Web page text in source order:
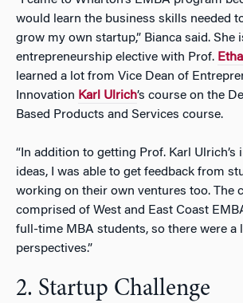
would learn the business skills needed
grow my own startup,” Bianca said. She
entrepreneurship elective with Prof.
learned a lot from Vice Dean of
Innovation Karl Ulrich’s course on the
Based Products and Services course.
“In addition to getting Prof. Karl Ulrich’s
ideas, I was able to get feedback from
working on their own ventures too. The
comprised of West and East Coast
full-time MBA students, so there were a
perspectives.”
2. Startup Challenge